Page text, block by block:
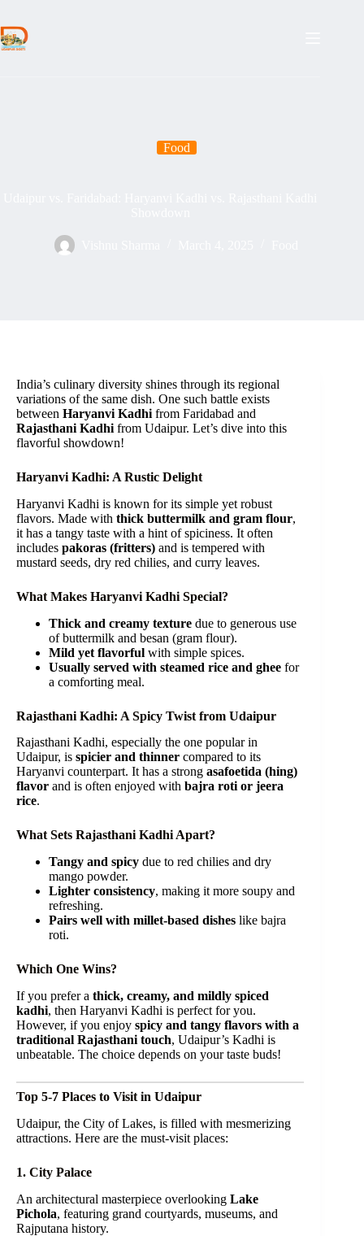
content
Food
India’s culinary diversity shines through its regional
variations of the same dish. One such battle exists
between Haryanvi Kadhi from Faridabad and
Rajasthani Kadhi from Udaipur. Let’s dive into this
flavorful showdown!
Haryanvi Kadhi: A Rustic Delight
Haryanvi Kadhi is known for its simple yet robust
flavors. Made with thick buttermilk and gram flour,
it has a tangy taste with a hint of spiciness. It often
includes pakoras (fritters) and is tempered with
mustard seeds, dry red chilies, and curry leaves.
What Makes Haryanvi Kadhi Special?
Thick and creamy texture due to generous use
of buttermilk and besan (gram flour).
Mild yet flavorful with simple spices.
Usually served with steamed rice and ghee for
a comforting meal.
Rajasthani Kadhi: A Spicy Twist from Udaipur
Rajasthani Kadhi, especially the one popular in
Udaipur, is spicier and thinner compared to its
Haryanvi counterpart. It has a strong asafoetida (hing)
flavor and is often enjoyed with bajra roti or jeera
rice.
What Sets Rajasthani Kadhi Apart?
Tangy and spicy due to red chilies and dry
mango powder.
Lighter consistency, making it more soupy and
refreshing.
Pairs well with millet-based dishes like bajra
roti.
Which One Wins?
If you prefer a thick, creamy, and mildly spiced
kadhi, then Haryanvi Kadhi is perfect for you.
However, if you enjoy spicy and tangy flavors with a
traditional Rajasthani touch, Udaipur’s Kadhi is
unbeatable. The choice depends on your taste buds!
Top 5-7 Places to Visit in Udaipur
Udaipur, the City of Lakes, is filled with mesmerizing
attractions. Here are the must-visit places:
1. City Palace
An architectural masterpiece overlooking Lake
Pichola, featuring grand courtyards, museums, and
Rajputana history.